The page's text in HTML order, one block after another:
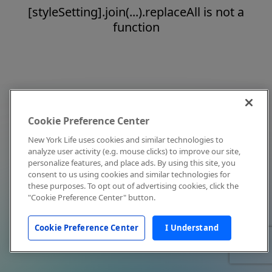
[styleSetting].join(...).replaceAll is not a
function
Cookie Preference Center
New York Life uses cookies and similar technologies to
analyze user activity (e.g. mouse clicks) to improve our site,
personalize features, and place ads. By using this site, you
consent to us using cookies and similar technologies for
these purposes. To opt out of advertising cookies, click the
"Cookie Preference Center" button.
Cookie Preference Center I Understand